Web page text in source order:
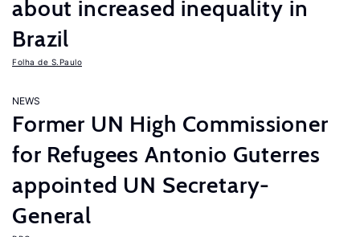
about increased inequality in
Brazil
Folha de S.Paulo
NEWS
Former UN High Commissioner
for Refugees Antonio Guterres
appointed UN Secretary-
General